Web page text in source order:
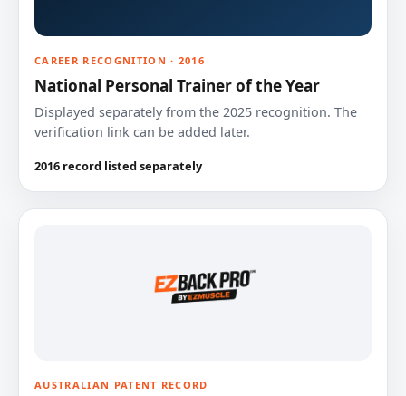
CAREER RECOGNITION · 2016
National Personal Trainer of the Year
Displayed separately from the 2025 recognition. The
verification link can be added later.
2016 record listed separately
AUSTRALIAN PATENT RECORD